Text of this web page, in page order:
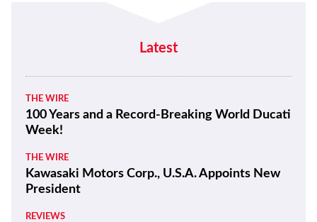
Latest
THE WIRE
100 Years and a Record-Breaking World Ducati
Week!
THE WIRE
Kawasaki Motors Corp., U.S.A. Appoints New
President
REVIEWS